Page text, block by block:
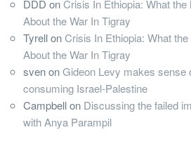
DDD onCrisis In Ethiopia: What the
About the War In Tigray
TyrellonCrisis In Ethiopia: What the
About the War In Tigray
svenonGideon Levy makes sense
consuming Israel-Palestine
Campbellon Discussing the failed
with Anya Parampil